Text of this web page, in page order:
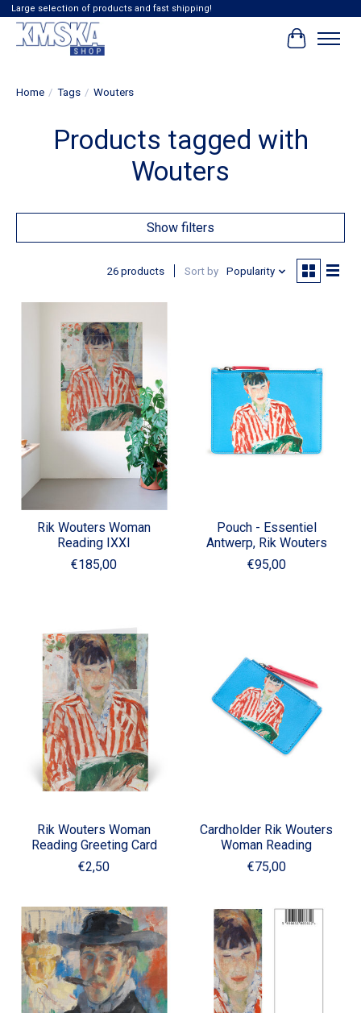
Large selection of products and fast shipping!
Cart
Home / Tags / Wouters
Products tagged with
Wouters
Show filters
26 products Sort by Popularity
Rik Wouters Woman
Reading IXXI
€185,00
Pouch - Essentiel
Antwerp, Rik Wouters
€95,00
Rik Wouters Woman
Reading Greeting Card
€2,50
Cardholder Rik Wouters
Woman Reading
€75,00